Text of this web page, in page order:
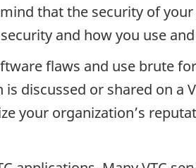
that the security of
and how you use
flaws and use brute
discussed or shared on a
your organization’s